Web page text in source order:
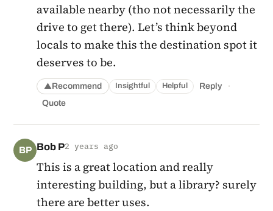
available nearby (tho not necessarily the
drive to get there). Let’s think beyond
locals to make this the destination spot it
deserves to be.
▲Recommend Insightful Helpful Reply ·
Quote
BP Bob P2 years ago
This is a great location and really
interesting building, but a library? surely
there are better uses.